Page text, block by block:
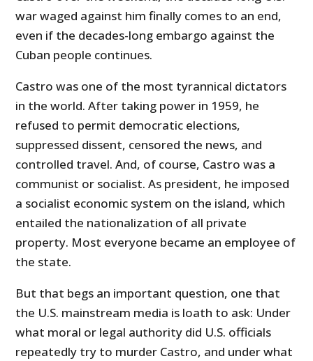
war waged against him finally comes to an end,
even if the decades-long embargo against the
Cuban people continues.
Castro was one of the most tyrannical dictators
in the world. After taking power in 1959, he
refused to permit democratic elections,
suppressed dissent, censored the news, and
controlled travel. And, of course, Castro was a
communist or socialist. As president, he imposed
a socialist economic system on the island, which
entailed the nationalization of all private
property. Most everyone became an employee of
the state.
But that begs an important question, one that
the U.S. mainstream media is loath to ask: Under
what moral or legal authority did U.S. officials
repeatedly try to murder Castro, and under what